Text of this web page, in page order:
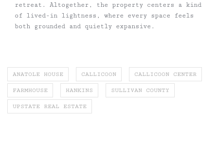
retreat. Altogether, the property centers a kind
of lived-in lightness, where every space feels
both grounded and quietly expansive.
ANATOLE HOUSE CALLICOON CALLICOON CENTER
FARMHOUSE HANKINS SULLIVAN COUNTY
UPSTATE REAL ESTATE